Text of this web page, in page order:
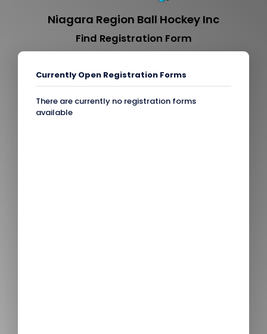
Niagara Region Ball Hockey Inc
Find Registration Form
Currently Open Registration Forms
There are currently no registration forms
available